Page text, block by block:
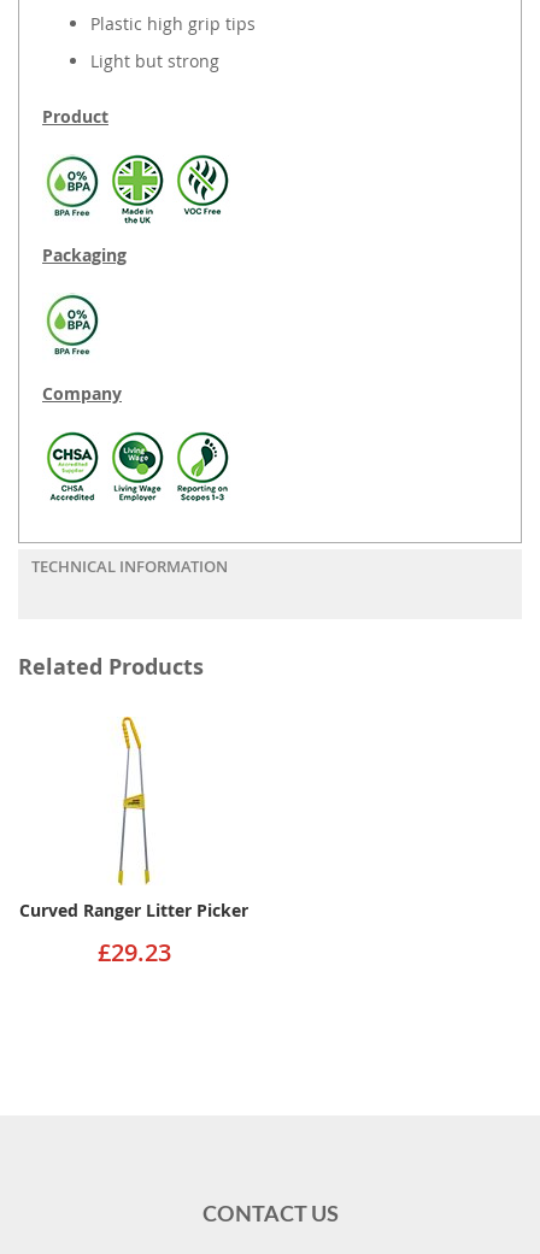
Plastic high grip tips
Light but strong
Product
Packaging
Company
TECHNICAL INFORMATION
Related Products
Curved Ranger Litter Picker
£29.23
CONTACT US